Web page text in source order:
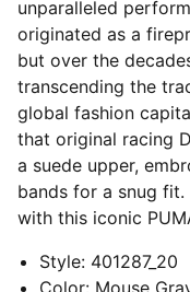
unparalleled
originated as a
but over the
transcending the
global fashion
that original racing
a suede upper,
bands for a snug
with this iconic
Style: 401287_20
Color: Mouse